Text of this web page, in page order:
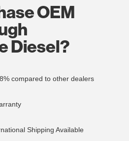
OEM
Diesel?
compared to other dealers
Shipping Available